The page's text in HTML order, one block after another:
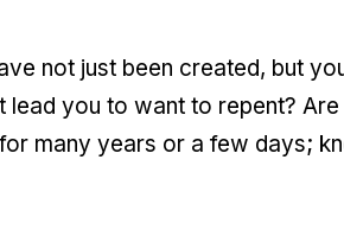
not just been created, but
you to want to repent?
many years or a few days;